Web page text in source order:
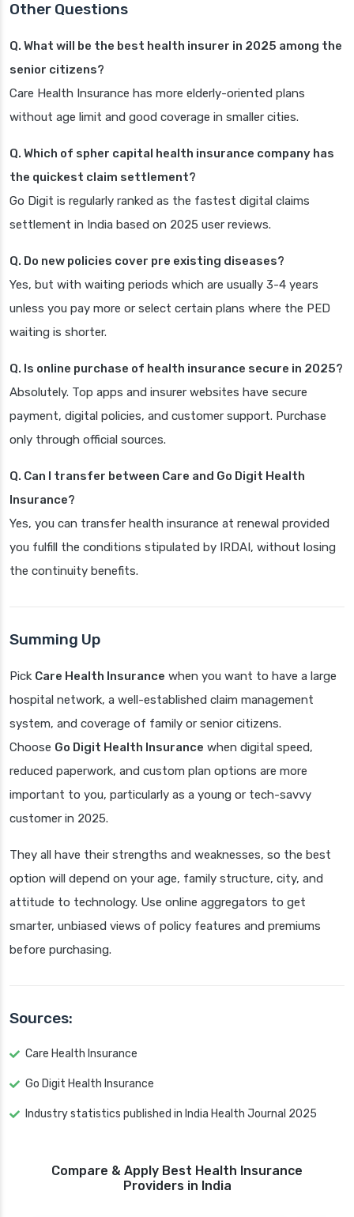
Other Questions
Q. What will be the best health insurer in 2025 among the
senior citizens?
Care Health Insurance has more elderly-oriented plans
without age limit and good coverage in smaller cities.
Q. Which of spher capital health insurance company has
the quickest claim settlement?
Go Digit is regularly ranked as the fastest digital claims
settlement in India based on 2025 user reviews.
Q. Do new policies cover pre existing diseases?
Yes, but with waiting periods which are usually 3-4 years
unless you pay more or select certain plans where the PED
waiting is shorter.
Q. Is online purchase of health insurance secure in 2025?
Absolutely. Top apps and insurer websites have secure
payment, digital policies, and customer support. Purchase
only through official sources.
Q. Can I transfer between Care and Go Digit Health
Insurance?
Yes, you can transfer health insurance at renewal provided
you fulfill the conditions stipulated by IRDAI, without losing
the continuity benefits.
Summing Up
Pick Care Health Insurance when you want to have a large
hospital network, a well-established claim management
system, and coverage of family or senior citizens.
Choose Go Digit Health Insurance when digital speed,
reduced paperwork, and custom plan options are more
important to you, particularly as a young or tech-savvy
customer in 2025.
They all have their strengths and weaknesses, so the best
option will depend on your age, family structure, city, and
attitude to technology. Use online aggregators to get
smarter, unbiased views of policy features and premiums
before purchasing.
Sources:
Care Health Insurance
Go Digit Health Insurance
Industry statistics published in India Health Journal 2025
Compare & Apply Best Health Insurance
Providers in India